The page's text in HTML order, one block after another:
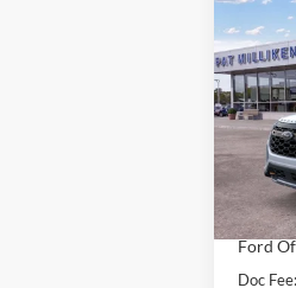
2026
VIN:
In Stock
MSRP:
Dealer
Ford
Doc Fee: